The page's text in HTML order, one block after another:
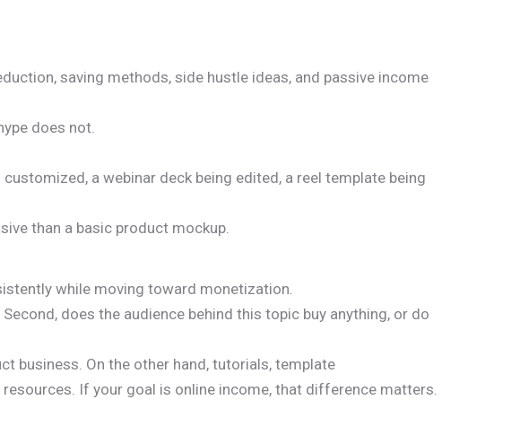
saving methods, side hustle ideas, and passive income
does not.
customized, a webinar deck being edited, a reel template being
than a basic product mockup.
while moving toward monetization.
does the audience behind this topic buy anything, or do
business. On the other hand, tutorials, template
If your goal is online income, that difference matters.